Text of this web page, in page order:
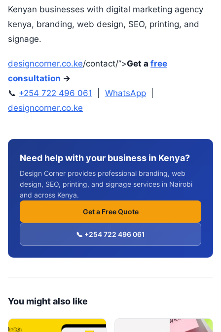
Kenyan businesses with digital marketing agency
kenya, branding, web design, SEO, printing, and
signage.
designcorner.co.ke/contact/”>Get a free
consultation →
📞 +254 722 496 061 WhatsApp
designcorner.co.ke
Need help with your business in Kenya?
Design Corner provides professional branding, web
design, SEO, printing, and signage services in Nairobi
and across Kenya.
Get a Free Quote
📞 +254 722 496 061
You might also like